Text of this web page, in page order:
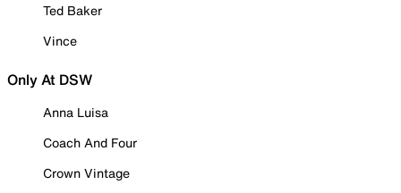
Ted Baker
Vince
Only At DSW
Anna Luisa
Coach And Four
Crown Vintage